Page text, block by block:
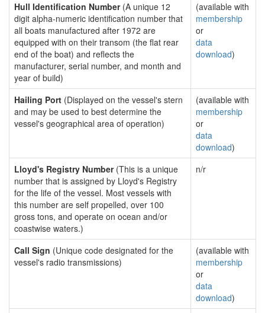
Hull Identification Number(A unique 12
digit alpha-numeric identification number that
all boats manufactured after 1972 are
equipped with on their transom (the flat rear
end of the boat) and reflects the
manufacturer, serial number, and month and
year of build)
(available with
membership
or
data
download)
Hailing Port (Displayed on the vessel's stern
and may be used to best determine the
vessel's geographical area of operation)
(available with
membership
or
data
download)
Lloyd's Registry Number(This is a unique
number that is assigned by Lloyd's Registry
for the life of the vessel. Most vessels with
this number are self propelled, over 100
gross tons, and operate on ocean and/or
coastwise waters.)
n/r
Call Sign (Unique code designated for the
vessel's radio transmissions)
(available with
membership
or
data
download)